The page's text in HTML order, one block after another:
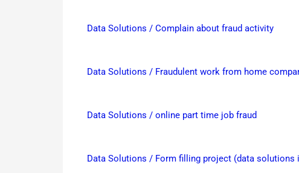
Data Solutions / Complain about fraud activity
Data Solutions / Fraudulent work from home
Data Solutions / online part time job fraud
Data Solutions / Form filling project (data solutions